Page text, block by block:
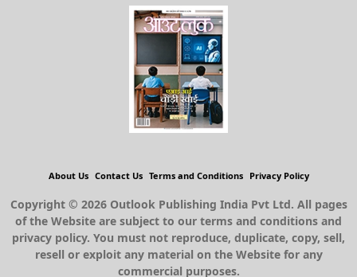
About Us Contact Us Terms and Conditions Privacy Policy
Copyright © 2026 Outlook Publishing India Pvt Ltd. All pages
of the Website are subject to our terms and conditions and
privacy policy. You must not reproduce, duplicate, copy, sell,
resell or exploit any material on the Website for any
commercial purposes.